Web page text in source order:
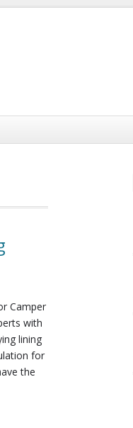
Camper
with
lining
for
the